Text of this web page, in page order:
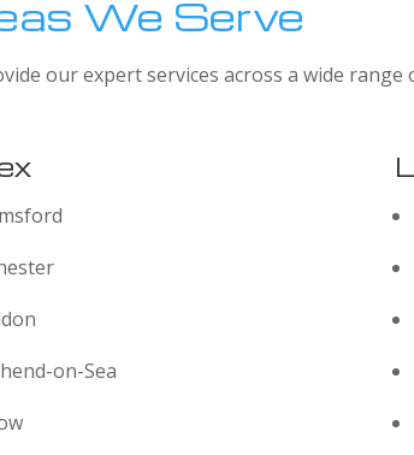
We Serve
our expert services across a wide
on-Sea